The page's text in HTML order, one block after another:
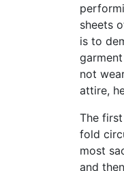
sheets
is to
not
attire,
The
fold
most
and